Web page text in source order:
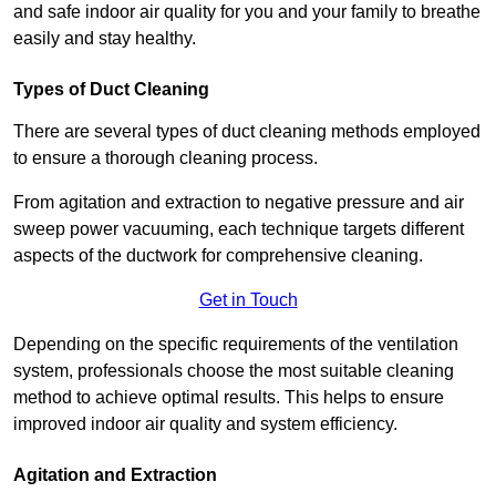
and safe indoor air quality for you and your family to breathe
easily and stay healthy.
Types of Duct Cleaning
There are several types of duct cleaning methods employed
to ensure a thorough cleaning process.
From agitation and extraction to negative pressure and air
sweep power vacuuming, each technique targets different
aspects of the ductwork for comprehensive cleaning.
Get in Touch
Depending on the specific requirements of the ventilation
system, professionals choose the most suitable cleaning
method to achieve optimal results. This helps to ensure
improved indoor air quality and system efficiency.
Agitation and Extraction